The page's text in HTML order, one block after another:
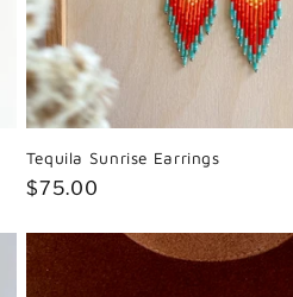
Tequila Sunrise Earrings
Regular
$75.00